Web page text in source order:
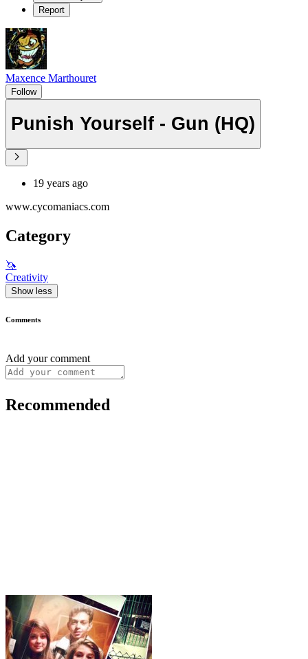
Report
Maxence Marthouret
Follow
Punish Yourself - Gun (HQ)
19 years ago
www.cycomaniacs.com
Category
🦄
Creativity
Show less
Comments
Add your comment
Recommended